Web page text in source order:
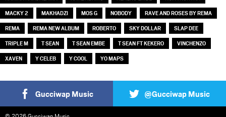
MACKY 2
MAKHADZI MOS G NOBODY
RAVE AND ROSES BY REMA
REMA
REMA NEW ALBUM ROBERTO SKY DOLLAR
SLAP DEE
TRIPLE M
T SEAN T SEAN EMBE T SEAN FT KEKERO
VINCHENZO
XAVEN
Y CELEB Y COOL YO MAPS
Gucciwap Music @Gucciwap Music